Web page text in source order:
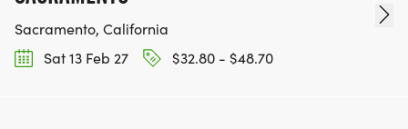
Sacramento, California
Sat 13 Feb 27
$32.80 - $48.70